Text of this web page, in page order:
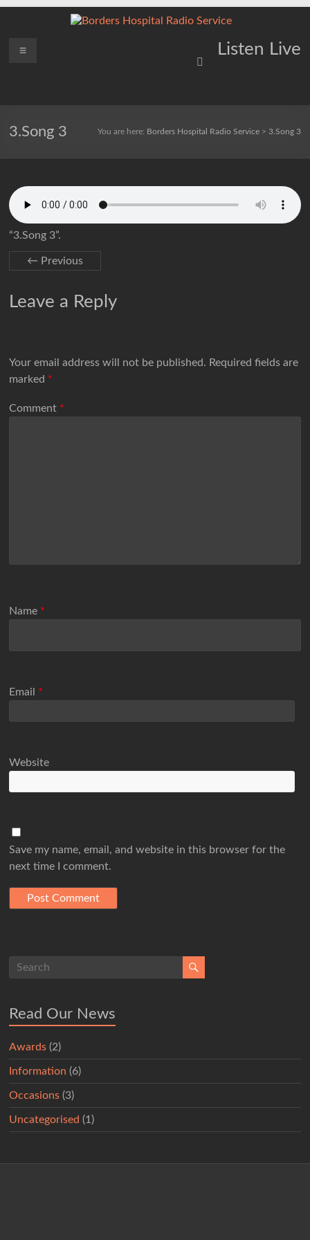
Borders
Service
Listen Live
Menu
3.Song 3 You are here: Borders Hospital Radio Service> 3.Song 3
“3.Song 3”.
← Previous
Leave a Reply
Your email address will not be published. Required fields are
marked *
Comment *
Name *
Email *
Website
Save my name, email, and website in this browser for the
next time I comment.
Read Our News
Awards (2)
Information (6)
Occasions (3)
Uncategorised (1)